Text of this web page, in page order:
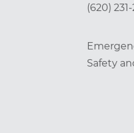
(620)
Safety